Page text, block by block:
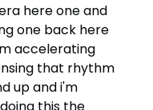
here one and
one back here
accelerating
that rhythm
up and i'm
this the